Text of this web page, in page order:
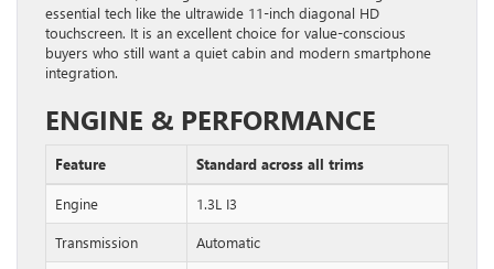
essential tech like the ultrawide 11-inch diagonal HD
touchscreen. It is an excellent choice for value-conscious
buyers who still want a quiet cabin and modern smartphone
integration.
ENGINE & PERFORMANCE
Feature Standard across all trims
Engine 1.3L I3
Transmission Automatic